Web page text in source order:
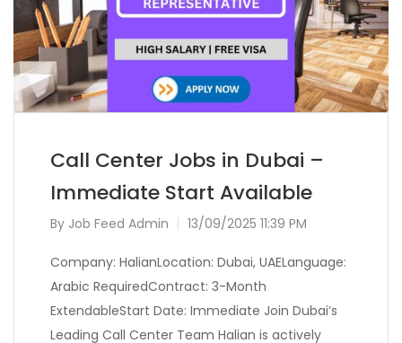
Call Center Jobs in Dubai –
Immediate Start Available
By Job Feed Admin 13/09/2025 11:39 PM
Company: HalianLocation: Dubai, UAELanguage:
Arabic RequiredContract: 3-Month
ExtendableStart Date: Immediate Join Dubai’s
Leading Call Center Team Halian is actively